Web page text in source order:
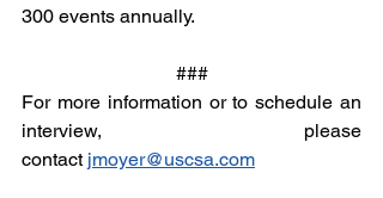
300 events annually.
###
For more information or to schedule an
interview, please
contact jmoyer@uscsa.com